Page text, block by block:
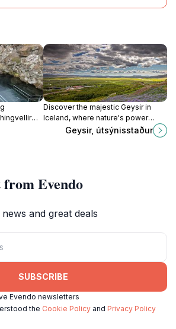
can
tectonic
Discover the majestic Geysir in
Iceland, where nature's power
erupts in stunning displays of
Geysir, útsýnisstaður
Evendo
and great deals
SUBSCRIBE
Evendo newsletters
the Cookie Policy and Privacy Policy